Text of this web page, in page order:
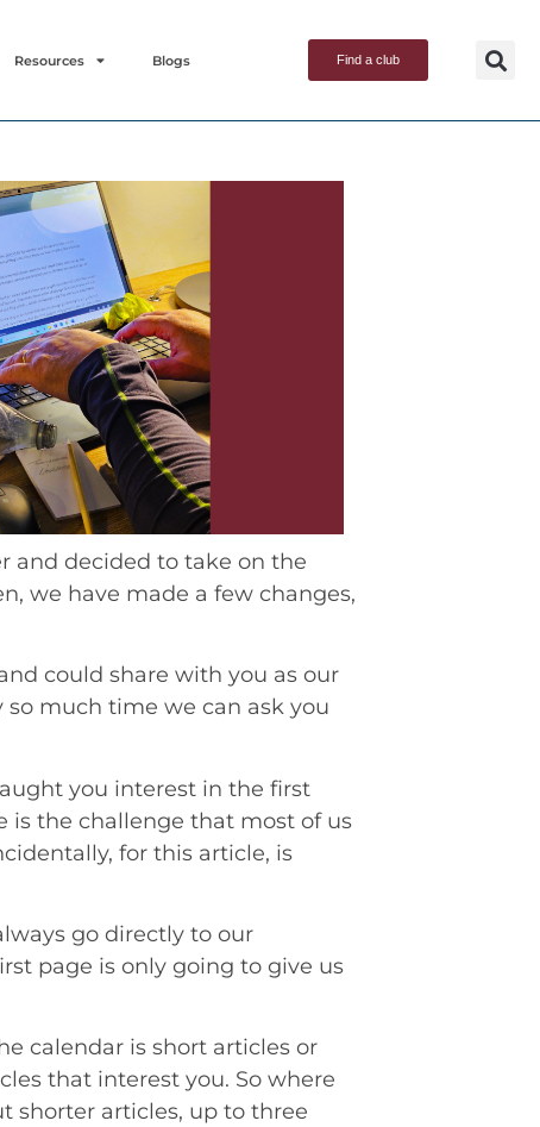
Resources Blogs Find a club
and decided to take on the
we have made a few changes,
could share with you as our
so much time we can ask you
you interest in the first
is the challenge that most of us
for this article, is
go directly to our
page is only going to give us
calendar is short articles or
that interest you. So where
shorter articles, up to three